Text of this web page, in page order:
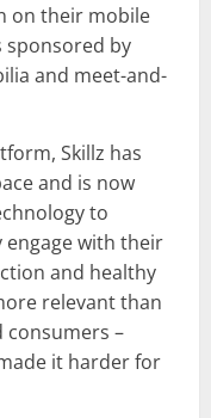
on their mobile
sponsored by
and meet-and-
Skillz has
and is now
to
engage with their
and healthy
relevant than
–
it harder for